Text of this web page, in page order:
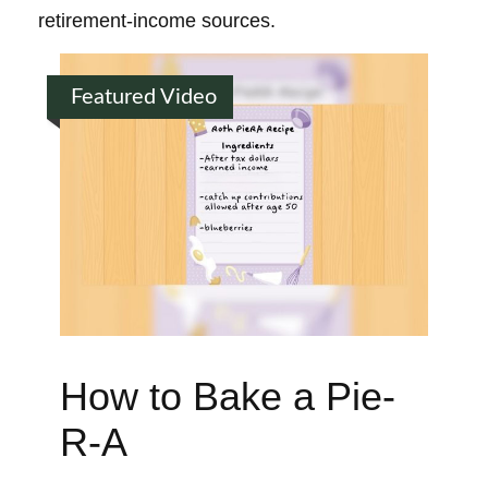
retirement-income sources.
Featured Video
How to Bake a Pie-
R-A